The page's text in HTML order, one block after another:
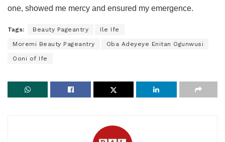
one, showed me mercy and ensured my emergence.
Tags: Beauty Pageantry Ile Ife
Moremi Beauty Pageantry Oba Adeyeye Enitan Ogunwusi
Ooni of Ife